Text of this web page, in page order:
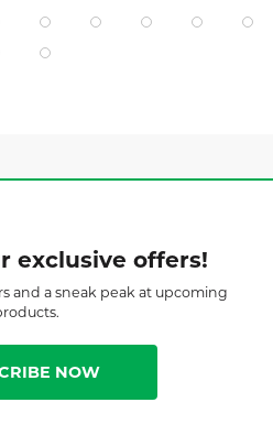
exclusive offers!
and a sneak peak at upcoming
NOW